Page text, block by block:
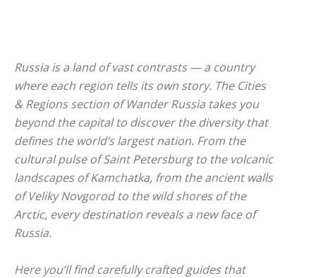
Russia is a land of vast contrasts — a country
where each region tells its own story. The Cities
& Regionssection of Wander Russia takes you
beyond the capital to discover the diversity that
defines the world’s largest nation. From the
cultural pulse of Saint Petersburg to the volcanic
landscapes of Kamchatka, from the ancient walls
of Veliky Novgorod to the wild shores of the
Arctic, every destination reveals a new face of
Russia.
Here you’ll find carefully crafted guides that